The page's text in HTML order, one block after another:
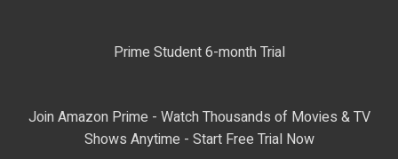
Prime Student 6-month Trial
Join Amazon Prime - Watch Thousands of Movies & TV
Shows Anytime - Start Free Trial Now